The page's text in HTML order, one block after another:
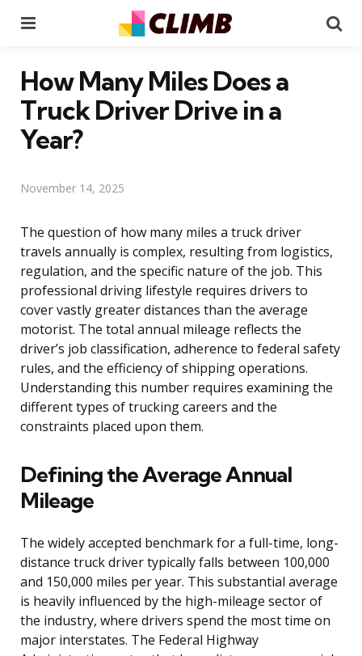
How Many Miles Does a
Truck Driver Drive in a
Year?
November 14, 2025
The question of how many miles a truck driver
travels annually is complex, resulting from logistics,
regulation, and the specific nature of the job. This
professional driving lifestyle requires drivers to
cover vastly greater distances than the average
motorist. The total annual mileage reflects the
driver’s job classification, adherence to federal safety
rules, and the efficiency of shipping operations.
Understanding this number requires examining the
different types of trucking careers and the
constraints placed upon them.
Defining the Average Annual
Mileage
The widely accepted benchmark for a full-time, long-
distance truck driver typically falls between 100,000
and 150,000 miles per year. This substantial average
is heavily influenced by the high-mileage sector of
the industry, where drivers spend the most time on
major interstates. The Federal Highway